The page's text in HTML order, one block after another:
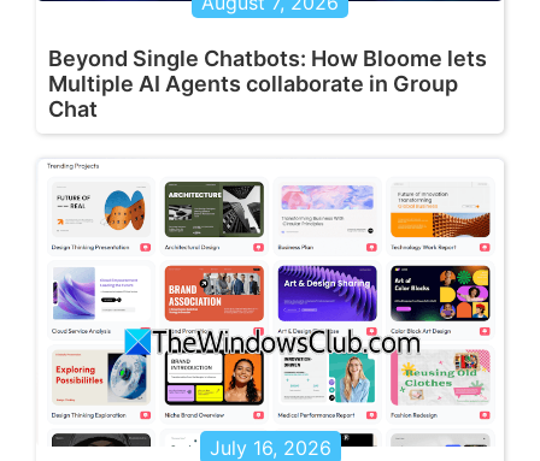
Beyond Single Chatbots: How Bloome lets
Multiple AI Agents collaborate in Group
Chat
July 16, 2026